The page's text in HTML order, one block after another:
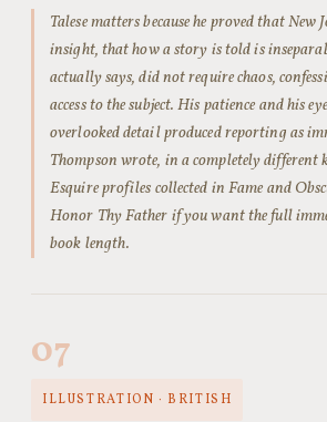
Talese matters because he proved that New
insight, that how a story is told is
actually says, did not require chaos,
access to the subject. His patience and his
overlooked detail produced reporting as
Thompson wrote, in a completely different
Esquire profiles collected in Fame and
Honor Thy Father if you want the full
book length.
07
ILLUSTRATION · BRITISH